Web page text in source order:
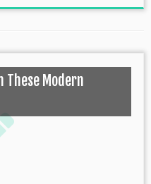
These Modern